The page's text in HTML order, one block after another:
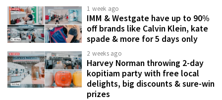
1 week ago
IMM & Westgate have up to 90%
off brands like Calvin Klein, kate
spade & more for 5 days only
2 weeks ago
Harvey Norman throwing 2-day
kopitiam party with free local
delights, big discounts & sure-win
prizes